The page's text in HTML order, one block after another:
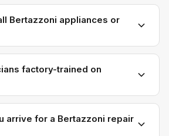
Bertazzoni appliances or
Bertazzoni appliance line —
dryers, dishwashers, and
series we have
Vancouver homes.
factory-trained on
have direct experience with
and we maintain relationships
distributors for genuine OEM
arrive for a Bertazzoni repair